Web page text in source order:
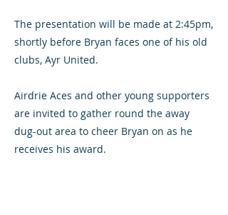
The presentation will be made at 2:45pm,
shortly before Bryan faces one of his old
clubs, Ayr United.
Airdrie Aces and other young supporters
are invited to gather round the away
dug-out area to cheer Bryan on as he
receives his award.